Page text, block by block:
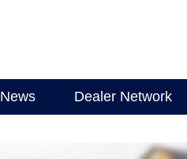
News Dealer Network
Find a dealer